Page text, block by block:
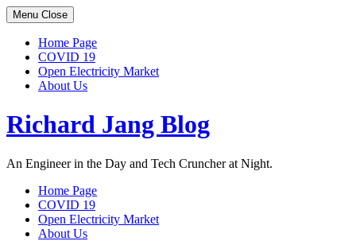
Skip
to
content
Menu Close
Home Page
COVID 19
Open Electricity Market
About Us
Richard Jang Blog
An Engineer in the Day and Tech Cruncher at Night.
Home Page
COVID 19
Open Electricity Market
About Us